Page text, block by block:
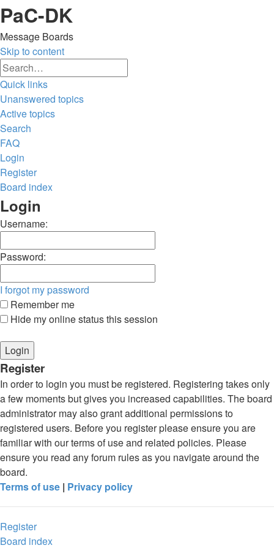
PaC-DK
Message Boards
Skip to content
Quick links
Unanswered topics
Active topics
Search
FAQ
Login
Register
Board index
Search
Login
Username:
Password:
I forgot my password
Remember me
Hide my online status this session
Register
In order to login you must be registered. Registering takes only
a few moments but gives you increased capabilities. The board
administrator may also grant additional permissions to
registered users. Before you register please ensure you are
familiar with our terms of use and related policies. Please
ensure you read any forum rules as you navigate around the
board.
Terms of use | Privacy policy
Register
Board index